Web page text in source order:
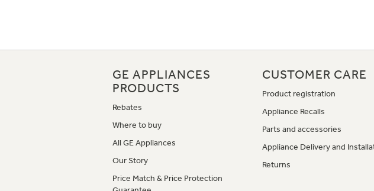
GE APPLIANCES
PRODUCTS
Rebates
Where to buy
All GE Appliances
Our Story
Price Match & Price Protection
CUSTOMER CARE
Product registration
Appliance Recalls
Parts and accessories
Appliance Delivery and
Returns